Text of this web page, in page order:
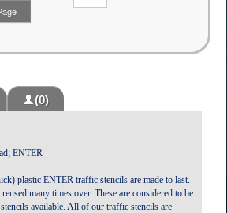
(0)
ENTER
plastic ENTER traffic stencils are made to last.
many times over. These are considered to be
available. All of our traffic stencils are